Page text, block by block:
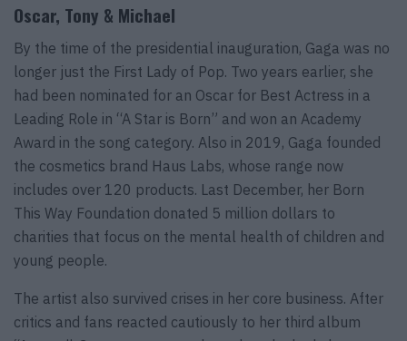
Oscar, Tony & Michael
By the time of the presidential inauguration, Gaga was no
longer just the First Lady of Pop. Two years earlier, she
had been nominated for an Oscar for Best Actress in a
Leading Role in “A Star is Born” and won an Academy
Award in the song category. Also in 2019, Gaga founded
the cosmetics brand Haus Labs, whose range now
includes over 120 products. Last December, her Born
This Way Foundation donated 5 million dollars to
charities that focus on the mental health of children and
young people.
The artist also survived crises in her core business. After
critics and fans reacted cautiously to her third album